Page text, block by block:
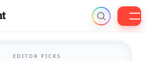
EDITOR PICKS